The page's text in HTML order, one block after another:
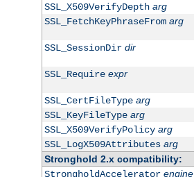
SSL_X509VerifyDepth arg
SSL_FetchKeyPhraseFrom arg
SSL_SessionDir dir
SSL_Require expr
SSL_CertFileType arg
SSL_KeyFileType arg
SSL_X509VerifyPolicy arg
SSL_LogX509Attributes arg
Stronghold 2.x compatibility:
StrongholdAccelerator engine